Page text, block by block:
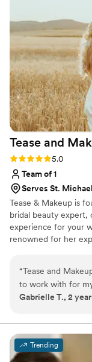
Tease and
Rating: 5.0 (2 reviews)
5.0
Team of 1
Serves St.
Tease & Makeup is
bridal beauty expert,
experience for your
renowned for her
celebrity stylists,
create a flawless
touch of glam.
“Tease and
to work with for
communication
their work was
high-quality.
and all of my
Gabrielle T., 2
Trending